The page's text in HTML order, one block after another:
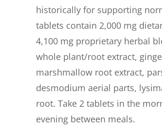
historically for supporting
tablets contain 2,000 mg
4,100 mg proprietary herbal
whole plant/root extract,
marshmallow root extract,
desmodium aerial parts,
root. Take 2 tablets in the
evening between meals.